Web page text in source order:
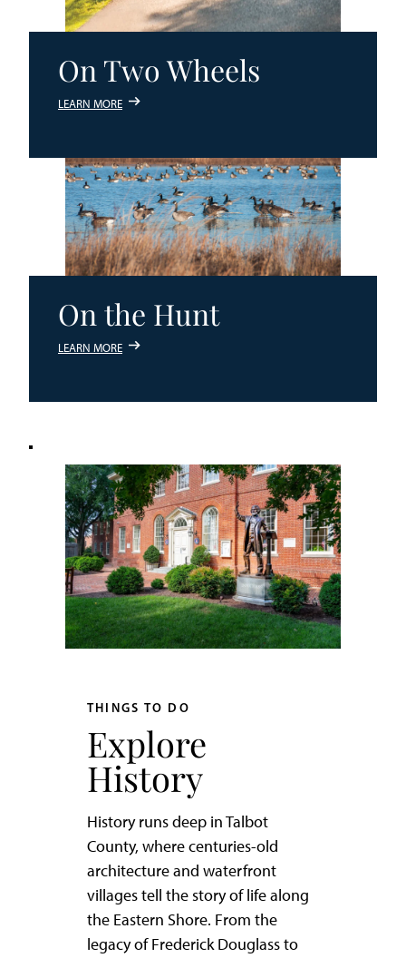
On Two Wheels
LEARN MORE
On the Hunt
LEARN MORE
THINGS TO DO
Explore
History
History runs deep in Talbot
County, where centuries-old
architecture and waterfront
villages tell the story of life along
the Eastern Shore. From the
legacy of Frederick Douglass to